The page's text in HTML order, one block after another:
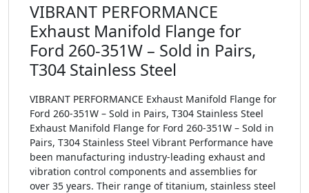
VIBRANT PERFORMANCE
Exhaust Manifold Flange for
Ford 260-351W – Sold in Pairs,
T304 Stainless Steel
VIBRANT PERFORMANCE Exhaust Manifold Flange for
Ford 260-351W – Sold in Pairs, T304 Stainless Steel
Exhaust Manifold Flange for Ford 260-351W – Sold in
Pairs, T304 Stainless Steel Vibrant Performance have
been manufacturing industry-leading exhaust and
vibration control components and assemblies for
over 35 years. Their range of titanium, stainless steel